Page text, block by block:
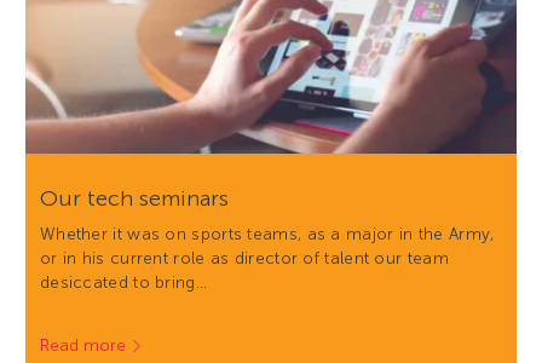
Our tech seminars
Whether it was on sports teams, as a major in the Army,
or in his current role as director of talent our team
desiccated to bring…
Read more